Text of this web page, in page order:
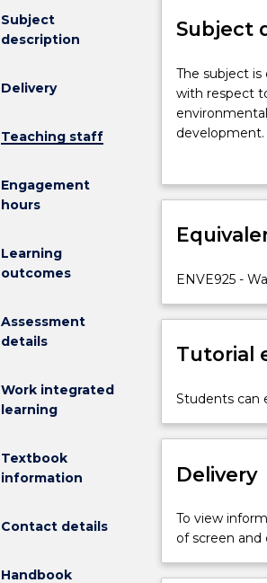
Subject
description
Delivery
Teaching staff
Engagement
hours
Learning
outcomes
Assessment
details
Work integrated
learning
Textbook
information
Contact details
Handbook
Subject
The
subject
is
designed
foundation
of
environmental
management
respect
water
will
introduce
engineering
management
concepts
at
The subject
with respect
ecological
quality
ENVE925 -
Tutorial
Students can
Delivery
To view
of screen